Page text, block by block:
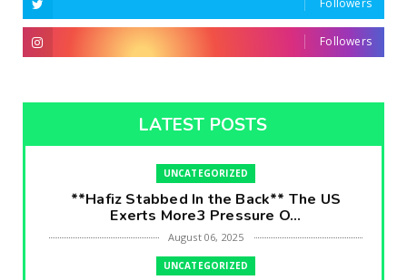
Followers
LATEST POSTS
UNCATEGORIZED
**Hafiz Stabbed In the Back** The US
Exerts More3 Pressure O...
August 06, 2025
UNCATEGORIZED